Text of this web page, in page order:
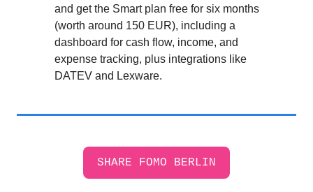
and get the Smart plan free for six months
(worth around 150 EUR), including a
dashboard for cash flow, income, and
expense tracking, plus integrations like
DATEV and Lexware.
SHARE FOMO BERLIN